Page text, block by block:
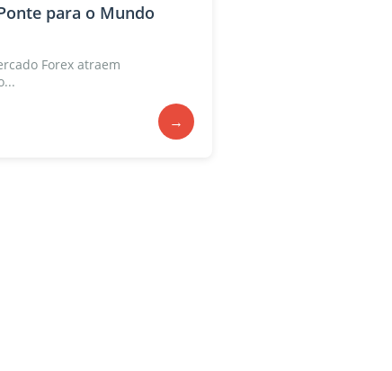
para o Mundo
Forex atraem
→